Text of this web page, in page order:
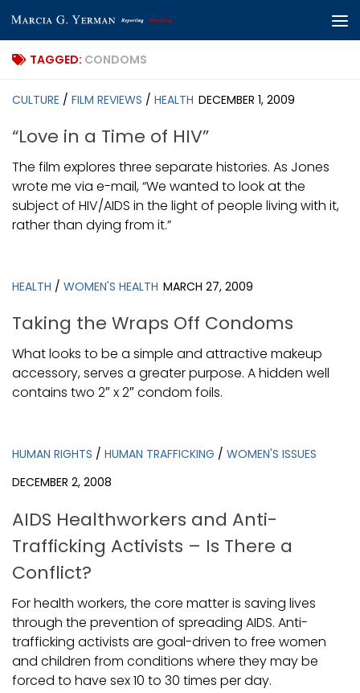
Skip to content
TAGGED: CONDOMS
CULTURE / FILM REVIEWS / HEALTH DECEMBER 1, 2009
“Love in a Time of HIV”
The film explores three separate histories. As Jones
wrote me via e-mail, “We wanted to look at the
subject of HIV/AIDS in the light of people living with it,
rather than dying from it.”
HEALTH / WOMEN'S HEALTH MARCH 27, 2009
Taking the Wraps Off Condoms
What looks to be a simple and attractive makeup
accessory, serves a greater purpose. A hidden well
contains two 2″ x 2″ condom foils.
HUMAN RIGHTS / HUMAN TRAFFICKING / WOMEN'S ISSUES
DECEMBER 2, 2008
AIDS Healthworkers and Anti-
Trafficking Activists – Is There a
Conflict?
For health workers, the core matter is saving lives
through the prevention of spreading AIDS. Anti-
trafficking activists are goal-driven to free women
and children from conditions where they may be
forced to have sex 10 to 30 times per day.